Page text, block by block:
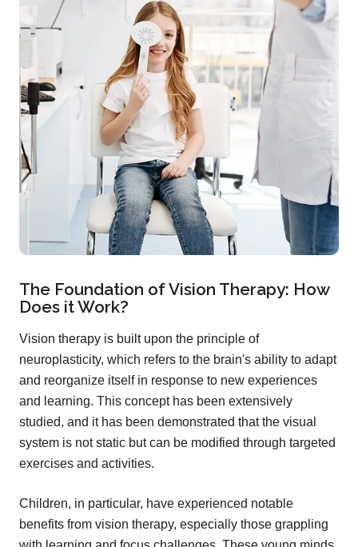
The Foundation of Vision Therapy: How
Does it Work?
Vision therapy is built upon the principle of
neuroplasticity, which refers to the brain's ability to adapt
and reorganize itself in response to new experiences
and learning. This concept has been extensively
studied, and it has been demonstrated that the visual
system is not static but can be modified through targeted
exercises and activities.
Children, in particular, have experienced notable
benefits from vision therapy, especially those grappling